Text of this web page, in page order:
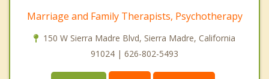
Marriage and Family Therapists, Psychotherapy
150 W Sierra Madre Blvd, Sierra Madre, California
91024 | 626-802-5493